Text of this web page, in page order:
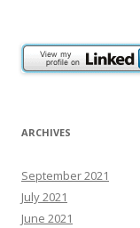
ARCHIVES
September 2021
July 2021
June 2021